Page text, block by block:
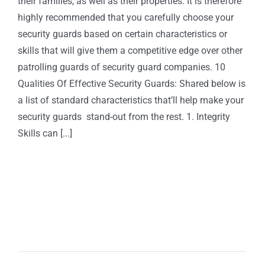
highly recommended that you carefully choose your
security guards based on certain characteristics or
skills that will give them a competitive edge over other
patrolling guards of security guard companies. 10
Qualities Of Effective Security Guards: Shared below is
a list of standard characteristics that’ll help make your
security guards stand-out from the rest. 1. Integrity
Skills can [...]